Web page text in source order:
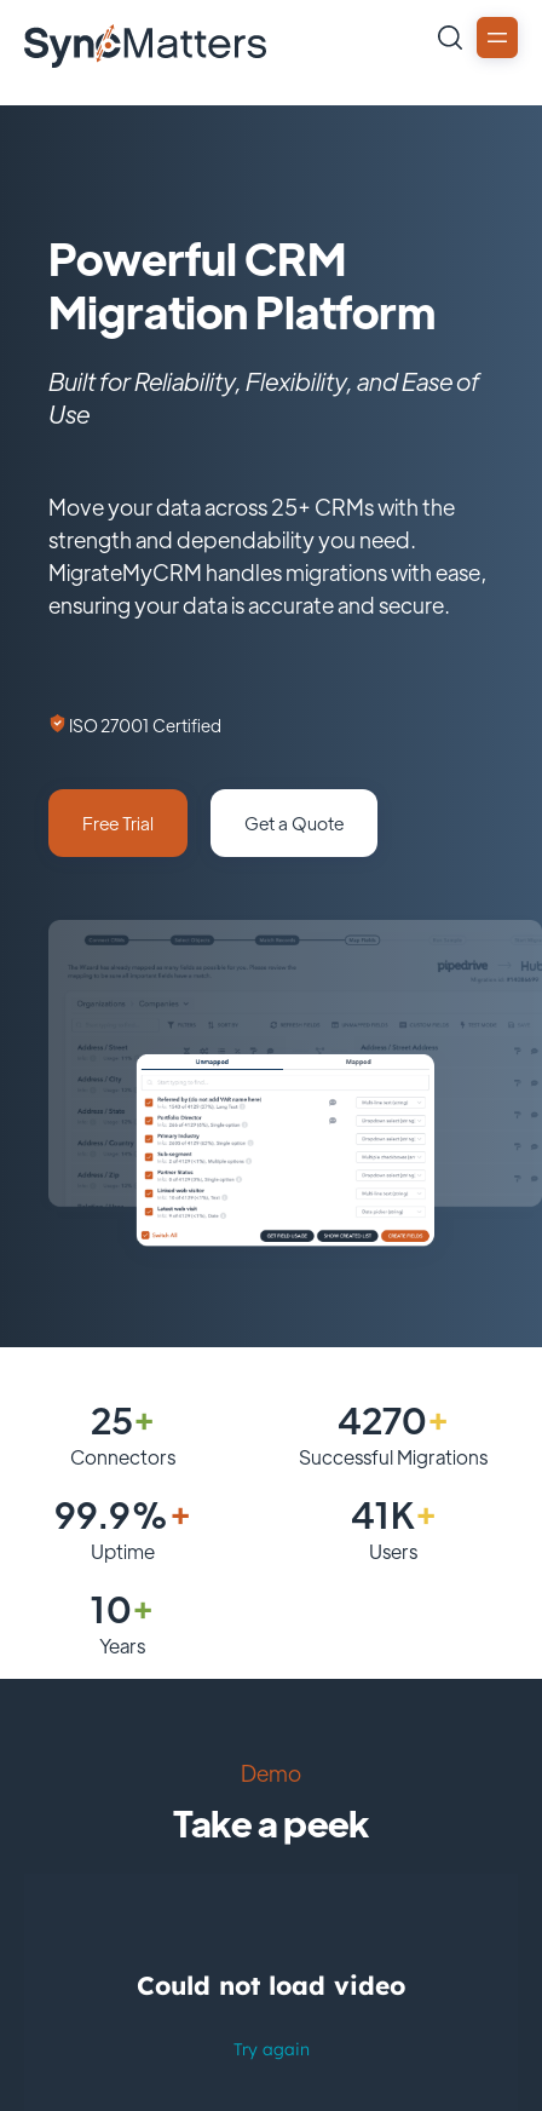
Powerful CRM
Migration Platform
Built for Reliability, Flexibility, and Ease of
Use
Move your data across 25+ CRMs with the
strength and dependability you need.
MigrateMyCRM handles migrations with ease,
ensuring your data is accurate and secure.
ISO 27001 Certified
Free Trial Get a Quote
25+
Connectors
4270+
Successful Migrations
99.9%+
Uptime
41K+
Users
10+
Years
Demo
Take a peek